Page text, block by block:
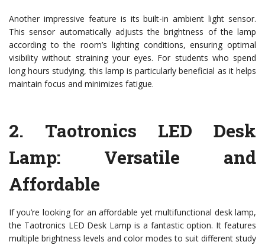
Another impressive feature is its built-in ambient light sensor.
This sensor automatically adjusts the brightness of the lamp
according to the room’s lighting conditions, ensuring optimal
visibility without straining your eyes. For students who spend
long hours studying, this lamp is particularly beneficial as it helps
maintain focus and minimizes fatigue.
2. Taotronics LED Desk
Lamp: Versatile and
Affordable
If you’re looking for an affordable yet multifunctional desk lamp,
the Taotronics LED Desk Lamp is a fantastic option. It features
multiple brightness levels and color modes to suit different study